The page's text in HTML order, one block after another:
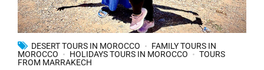
DESERT TOURS IN MOROCCO
FAMILY TOURS IN
MOROCCO
HOLIDAYS TOURS IN MOROCCO
TOURS
FROM MARRAKECH